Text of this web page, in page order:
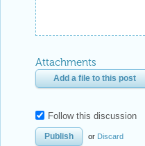
Attachments
Add a file to this post
Follow this discussion
or Discard